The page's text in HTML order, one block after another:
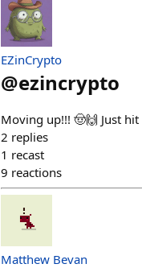
EZinCrypto
@ezincrypto
Moving up!!! 🤠🙌 Just
2 replies
1 recast
9 reactions
Matthew Bevan